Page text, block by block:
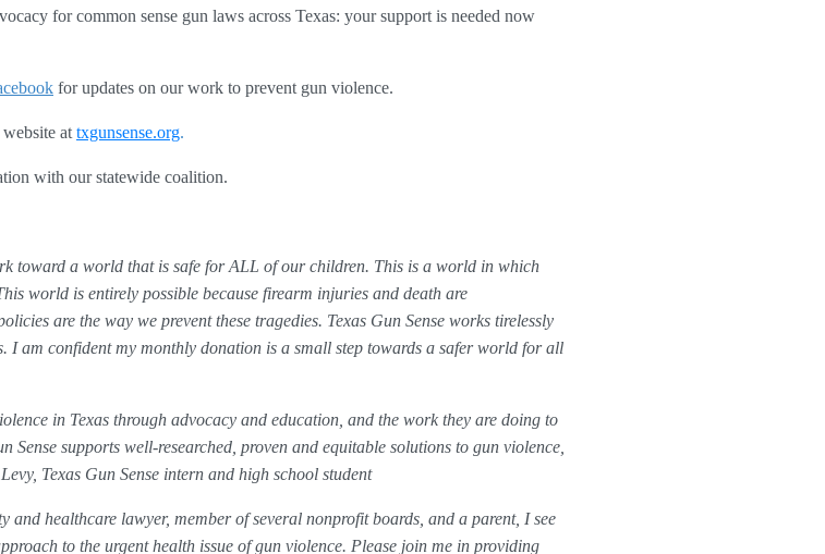
for common sense gun laws across Texas: your support is needed now
for updates on our work to prevent gun violence.
at txgunsense.org.
with our statewide coalition.
toward a world that is safe for ALL of our children. This is a world in which
world is entirely possible because firearm injuries and death are
are the way we prevent these tragedies. Texas Gun Sense works tirelessly
I am confident my monthly donation is a small step towards a safer world for all
in Texas through advocacy and education, and the work they are doing to
Sense supports well-researched, proven and equitable solutions to gun violence,
Texas Gun Sense intern and high school student
healthcare lawyer, member of several nonprofit boards, and a parent, I see
to the urgent health issue of gun violence. Please join me in providing